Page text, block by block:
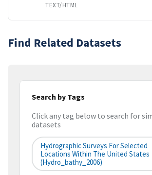
TEXT/HTML
Find Related Datasets
Search by Tags
Click any tag below to search for
datasets
Hydrographic Surveys For Selected
Locations Within The United States
(hydro_bathy_2006)